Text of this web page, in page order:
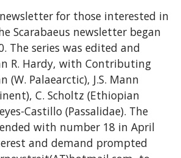
for those interested in
Scarabaeus newsletter began
The series was edited and
R. Hardy, with Contributing
(W. Palaearctic), J.S. Mann
C. Scholtz (Ethiopian
Castillo (Passalidae). The
with number 18 in April
and demand prompted